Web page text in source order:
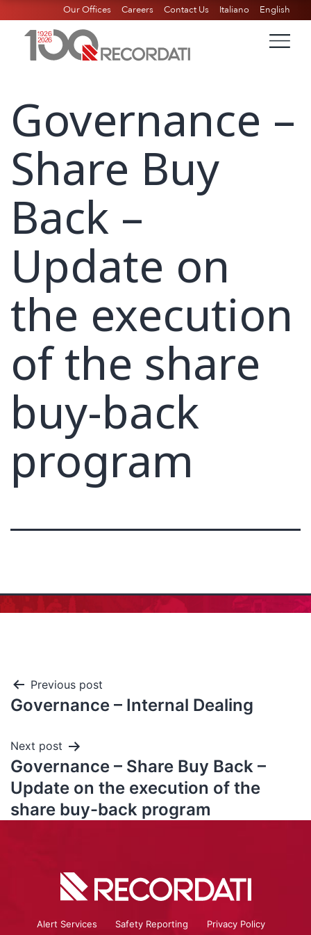
Our Offices Careers Contact Us Italiano English
Governance –
Share Buy
Back –
Update on
the execution
of the share
buy-back
program
Previous post
Governance – Internal Dealing
Next post
Governance – Share Buy Back –
Update on the execution of the
share buy-back program
Alert Services Safety Reporting
Privacy Policy